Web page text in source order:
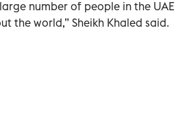
number of people in the UAE
the world,” Sheikh Khaled said.